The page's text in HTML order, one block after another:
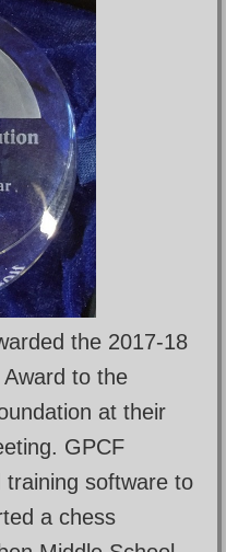
the 2017-18
to the
at their
GPCF
training software to
a chess